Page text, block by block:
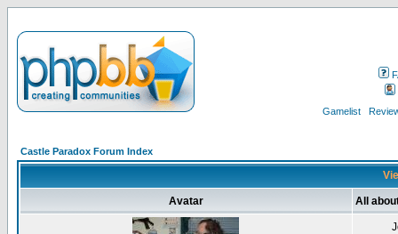
Gamelist
Castle Paradox Forum Index
Avatar All